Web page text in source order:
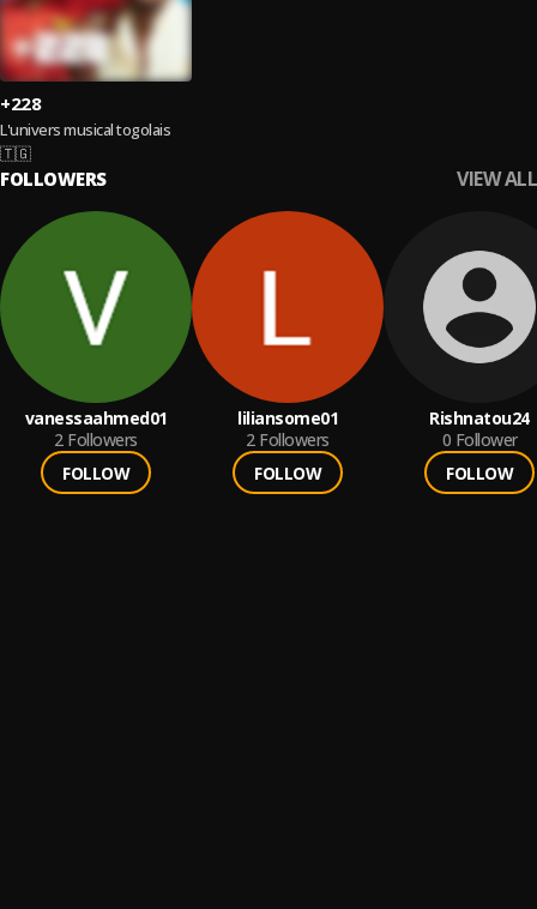
+228
L'univers musical togolais
🇹🇬
FOLLOWERS VIEW ALL
vanessaahmed01
2 Followers
FOLLOW
liliansome01
2 Followers
FOLLOW
Rishnatou24
0 Follower
FOLLOW